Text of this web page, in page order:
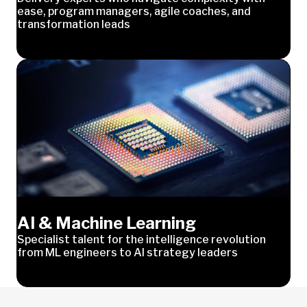
ease, program managers, agile coaches, and
transformation leads
AI & Machine Learning
Specialist talent for the intelligence revolution
from ML engineers to AI strategy leaders